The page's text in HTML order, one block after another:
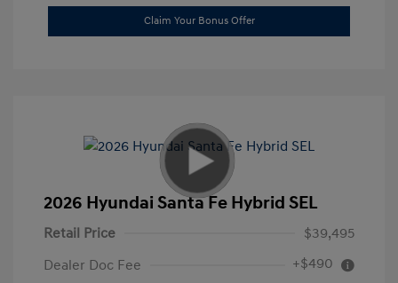
Claim Your Bonus Offer
2026 Hyundai Santa Fe Hybrid SEL
Retail Price
$39,495
Dealer Doc Fee
+$490